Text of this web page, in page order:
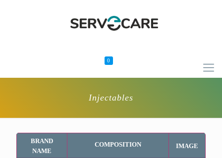
0
Injectables
BRAND
NAME
COMPOSITION IMAGE